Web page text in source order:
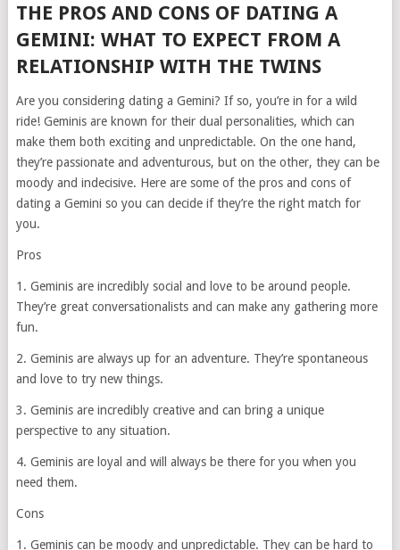
THE PROS AND CONS OF DATING A
GEMINI: WHAT TO EXPECT FROM A
RELATIONSHIP WITH THE TWINS
Are you considering dating a Gemini? If so, you’re in for a wild
ride! Geminis are known for their dual personalities, which can
make them both exciting and unpredictable. On the one hand,
they’re passionate and adventurous, but on the other, they can be
moody and indecisive. Here are some of the pros and cons of
dating a Gemini so you can decide if they’re the right match for
you.
Pros
1. Geminis are incredibly social and love to be around people.
They’re great conversationalists and can make any gathering more
fun.
2. Geminis are always up for an adventure. They’re spontaneous
and love to try new things.
3. Geminis are incredibly creative and can bring a unique
perspective to any situation.
4. Geminis are loyal and will always be there for you when you
need them.
Cons
1. Geminis can be moody and unpredictable. They can be hard to